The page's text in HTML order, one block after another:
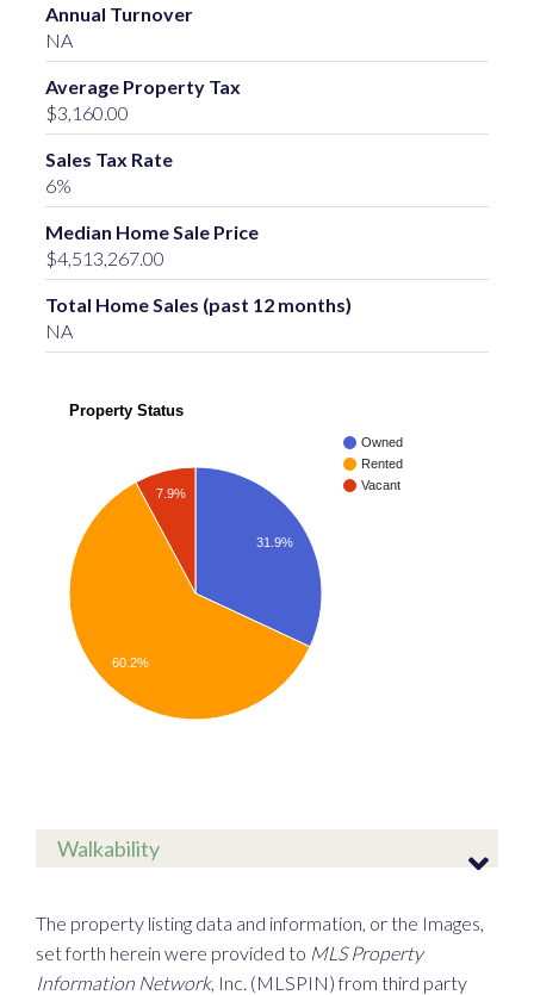
Annual Turnover
NA
Average Property Tax
$3,160.00
Sales Tax Rate
6%
Median Home Sale Price
$4,513,267.00
Total Home Sales (past 12 months)
NA
Property Status
Owned
Rented
Vacant
31.9%
7.9%
60.2%
Walkability
The property listing data and information, or the Images,
set forth herein were provided to MLS Property
Information Network, Inc. (MLSPIN) from third party